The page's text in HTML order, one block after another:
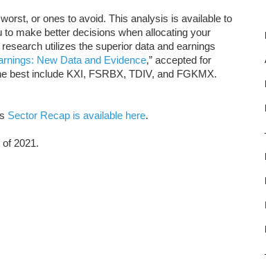
or ones to avoid. This analysis is available to
make better decisions when allocating your
utilizes the superior data and earnings
New Data and Evidence,” accepted for
best include KXI, FSRBX, TDIV, and FGKMX.
Sector Recap is available here.
2021.